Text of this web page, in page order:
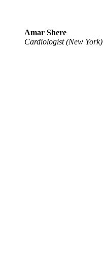
Amar Shere
Cardiologist (New York)